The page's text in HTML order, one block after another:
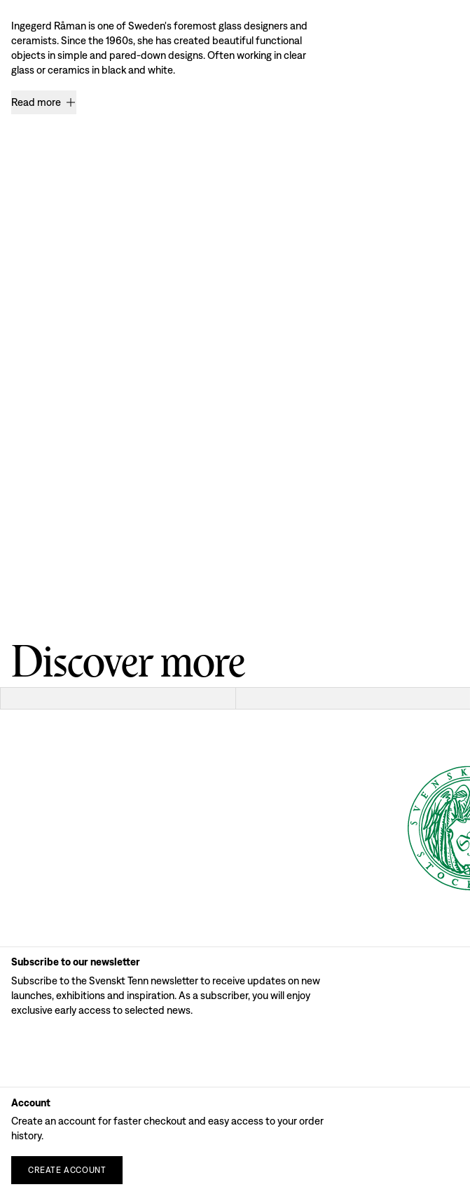
Ingegerd Råman is one of Sweden's foremost glass designers and
ceramists. Since the 1960s, she has created beautiful functional
objects in simple and pared-down designs. Often working in clear
glass or ceramics in black and white.
Read more
Discover more
Subscribe to our newsletter
Subscribe to the Svenskt Tenn newsletter to receive updates on new
launches, exhibitions and inspiration. As a subscriber, you will enjoy
exclusive early access to selected news.
Account
Create an account for faster checkout and easy access to your order
history.
CREATE ACCOUNT